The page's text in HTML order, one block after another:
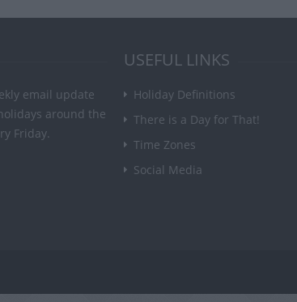
email update
around the
Friday.
USEFUL LINKS
Holiday Definitions
There is a Day for That!
Time Zones
Social Media